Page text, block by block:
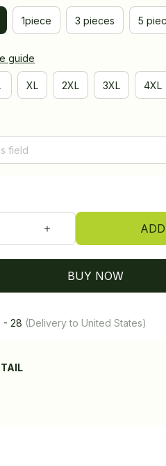
1piece 3 pieces 5
guide
XL 2XL 3XL 4XL
BUY NOW
- 28 (Delivery to United States)